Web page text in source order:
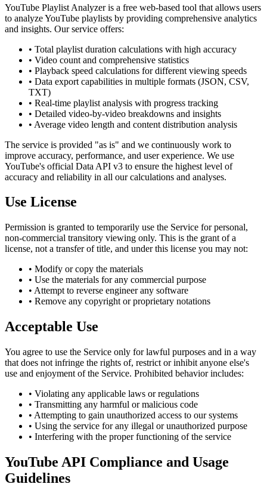
YouTube Playlist Analyzer is a free web-based tool that allows users
to analyze YouTube playlists by providing comprehensive analytics
and insights. Our service offers:
• Total playlist duration calculations with high accuracy
• Video count and comprehensive statistics
• Playback speed calculations for different viewing speeds
• Data export capabilities in multiple formats (JSON, CSV,
TXT)
• Real-time playlist analysis with progress tracking
• Detailed video-by-video breakdowns and insights
• Average video length and content distribution analysis
The service is provided "as is" and we continuously work to
improve accuracy, performance, and user experience. We use
YouTube's official Data API v3 to ensure the highest level of
accuracy and reliability in all our calculations and analyses.
Use License
Permission is granted to temporarily use the Service for personal,
non-commercial transitory viewing only. This is the grant of a
license, not a transfer of title, and under this license you may not:
• Modify or copy the materials
• Use the materials for any commercial purpose
• Attempt to reverse engineer any software
• Remove any copyright or proprietary notations
Acceptable Use
You agree to use the Service only for lawful purposes and in a way
that does not infringe the rights of, restrict or inhibit anyone else's
use and enjoyment of the Service. Prohibited behavior includes:
• Violating any applicable laws or regulations
• Transmitting any harmful or malicious code
• Attempting to gain unauthorized access to our systems
• Using the service for any illegal or unauthorized purpose
• Interfering with the proper functioning of the service
YouTube API Compliance and Usage
Guidelines